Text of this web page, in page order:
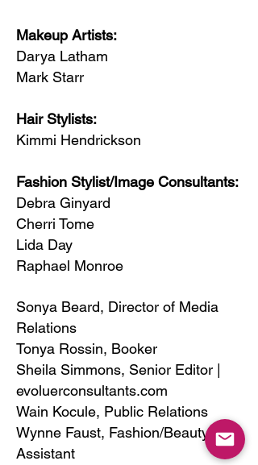
Makeup Artists:
Darya Latham
Mark Starr
Hair Stylists:
Kimmi Hendrickson
Fashion Stylist/Image Consultants:
Debra Ginyard
Cherri Tome
Lida Day
Raphael Monroe
Sonya Beard, Director of Media
Relations
Tonya Rossin, Booker
Sheila Simmons, Senior Editor |
evoluerconsultants.com
Wain Kocule, Public Relations
Wynne Faust, Fashion/Beauty
Assistant